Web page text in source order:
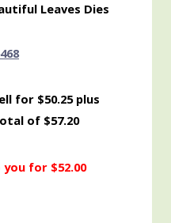
Leaves Dies
for $50.25 plus
of $57.20
for $52.00